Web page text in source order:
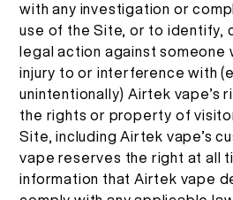
with any investigation or
use of the Site, or to identify,
legal action against someone
injury to or interference with
unintentionally) Airtek vape’s
the rights or property of
Site, including Airtek vape’s
vape reserves the right at all
information that Airtek vape